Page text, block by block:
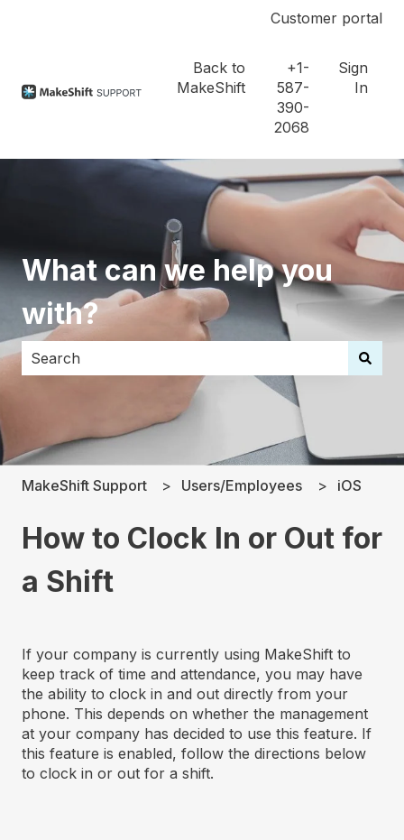
Customer portal
Back to
MakeShift
+1-
587-
390-
2068
Sign
In
What can we help you
with?
There are no suggestions because the search field
MakeShift Support Users/Employees iOS
How to Clock In or Out for
a Shift
If your company is currently using MakeShift to
keep track of time and attendance, you may have
the ability to clock in and out directly from your
phone. This depends on whether the management
at your company has decided to use this feature. If
this feature is enabled, follow the directions below
to clock in or out for a shift.